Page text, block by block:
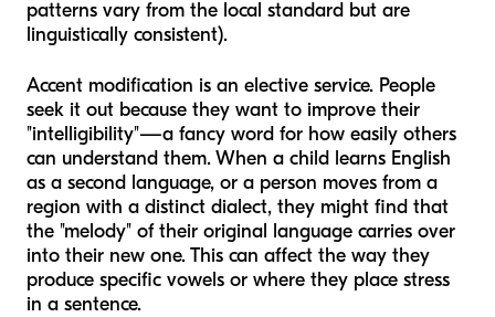
patterns vary from the local standard but are
linguistically consistent).
Accent modification is an elective service. People
seek it out because they want to improve their
"intelligibility"—a fancy word for how easily others
can understand them. When a child learns English
as a second language, or a person moves from a
region with a distinct dialect, they might find that
the "melody" of their original language carries over
into their new one. This can affect the way they
produce specific vowels or where they place stress
in a sentence.